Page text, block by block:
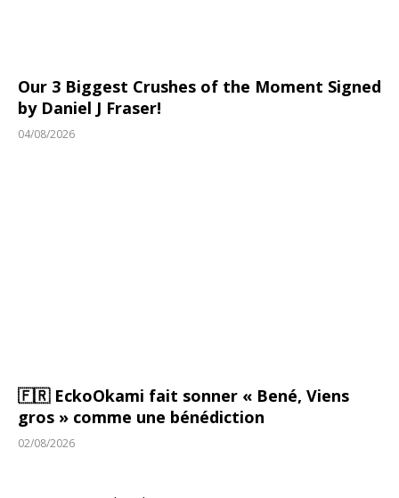
Our 3 Biggest Crushes of the Moment Signed
by Daniel J Fraser!
04/08/2026
🇫🇷 EckoOkami fait sonner « Bené, Viens
gros » comme une bénédiction
02/08/2026